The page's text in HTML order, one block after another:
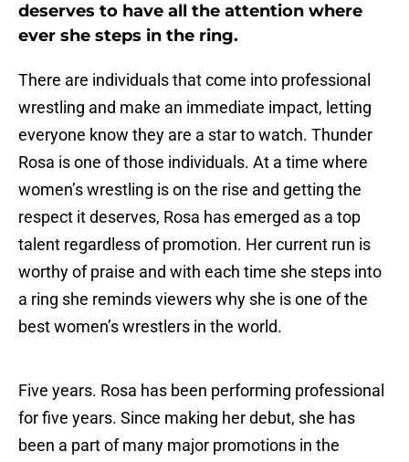
deserves to have all the attention where
ever she steps in the ring.
There are individuals that come into professional
wrestling and make an immediate impact, letting
everyone know they are a star to watch. Thunder
Rosa is one of those individuals. At a time where
women’s wrestling is on the rise and getting the
respect it deserves, Rosa has emerged as a top
talent regardless of promotion. Her current run is
worthy of praise and with each time she steps into
a ring she reminds viewers why she is one of the
best women’s wrestlers in the world.
Five years. Rosa has been performing professional
for five years. Since making her debut, she has
been a part of many major promotions in the